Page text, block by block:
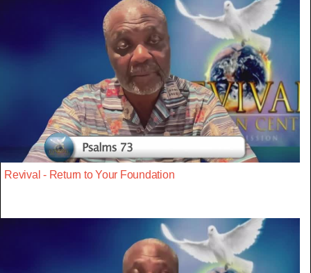
Revival - Return to Your Foundation